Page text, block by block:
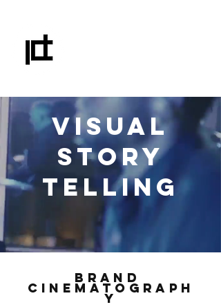
VISUAL
STORY
TELLING
BRAND
CINEMATOGRAPH
Y